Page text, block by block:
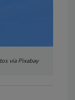
via Pixabay